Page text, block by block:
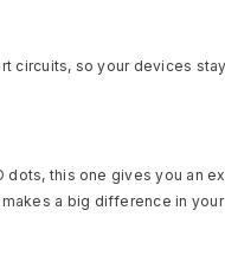
circuits, so your devices
dots, this one gives you an
a big difference in